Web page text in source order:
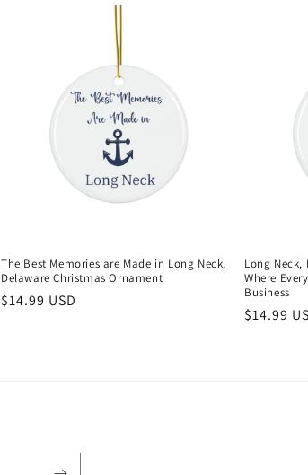
The Best Memories are Made in Long Neck,
Delaware Christmas Ornament
Regular
$14.99 USD
Long Neck,
Where
Business
Regular
$14.99